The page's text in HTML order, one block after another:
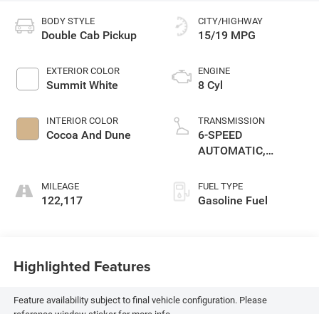
BODY STYLE
Double Cab Pickup
EXTERIOR COLOR
Summit White
INTERIOR COLOR
Cocoa And Dune
MILEAGE
122,117
CITY/HIGHWAY
15/19 MPG
ENGINE
8 Cyl
TRANSMISSION
6-SPEED
AUTOMATIC,
CONTROLLED
FUEL TYPE
Gasoline Fuel
Highlighted Features
Feature availability subject to final vehicle configuration. Please